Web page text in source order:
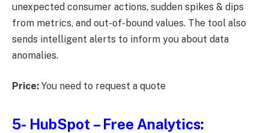
unexpected consumer actions, sudden spikes & dips
from metrics, and out-of-bound values. The tool also
sends intelligent alerts to inform you about data
anomalies.
Price: You need to request a quote
5- HubSpot – Free Analytics: